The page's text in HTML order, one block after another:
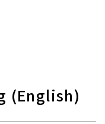
(English)